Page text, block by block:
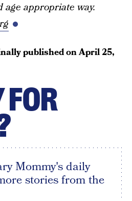
appropriate way.
published onApril 25,
FOR
Mommy's daily
stories from the